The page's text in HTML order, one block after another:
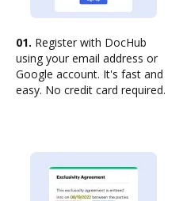
01. Register with DocHub
using your email address or
Google account. It's fast and
easy. No credit card required.